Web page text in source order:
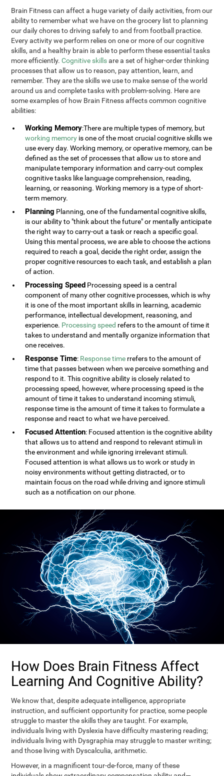
Brain Fitness can affect a huge variety of daily activities, from our
ability to remember what we have on the grocery list to planning
our daily chores to driving safely to and from football practice.
Every activity we perform relies on one or more of our cognitive
skills, and a healthy brain is able to perform these essential tasks
more efficiently.Cognitive skillsare a set of higher-order thinking
processes that allow us to reason, pay attention, learn, and
remember. They are the skills we use to make sense of the world
around us and complete tasks with problem-solving. Here are
some examples of how Brain Fitness affects common cognitive
abilities:
Working Memory:There are multiple types of memory, but
working memory is one of the most crucial cognitive skills we
use every day. Working memory, or operative memory, can be
defined as the set of processes that allow us to store and
manipulate temporary information and carry-out complex
cognitive tasks like language comprehension, reading,
learning, or reasoning. Working memory is a type of short-
term memory.
Planning Planning, one of the fundamental cognitive skills,
is our ability to "think about the future" or mentally anticipate
the right way to carry-out a task or reach a specific goal.
Using this mental process, we are able to choose the actions
required to reach a goal, decide the right order, assign the
proper cognitive resources to each task, and establish a plan
of action.
Processing Speed Processing speed is a central
component of many other cognitive processes, which is why
it is one of the most important skills in learning, academic
performance, intellectual development, reasoning, and
experience. Processing speed refers to the amount of time it
takes to understand and mentally organize information that
one receives.
Response Time: Response time rrefers to the amount of
time that passes between when we perceive something and
respond to it. This cognitive ability is closely related to
processing speed, however, where processing speed is the
amount of time it takes to understand incoming stimuli,
response time is the amount of time it takes to formulate a
response and react to what we have perceived.
Focused Attention: Focused attention is the cognitive ability
that allows us to attend and respond to relevant stimuli in
the environment and while ignoring irrelevant stimuli.
Focused attention is what allows us to work or study in
noisy environments without getting distracted, or to
maintain focus on the road while driving and ignore stimuli
such as a notification on our phone.
How Does Brain Fitness Affect
Learning And Cognitive Ability?
We know that, despite adequate intelligence, appropriate
instruction, and sufficient opportunity for practice, some people
struggle to master the skills they are taught. For example,
individuals living with Dyslexia have difficulty mastering reading;
individuals living with Dysgraphia may struggle to master writing;
and those living with Dyscalculia, arithmetic.
However, in a magnificent tour-de-force, many of these